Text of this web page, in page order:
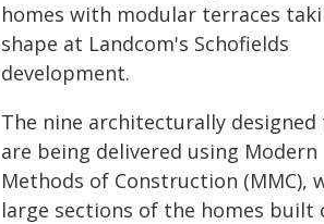
homes with modular terraces
shape at Landcom's Schofields
development.
The nine architecturally designed
are being delivered using Modern
Methods of Construction (MMC),
large sections of the homes built